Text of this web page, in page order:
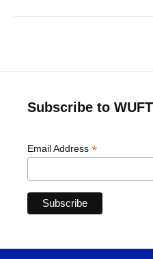
Subscribe to
Email Address *